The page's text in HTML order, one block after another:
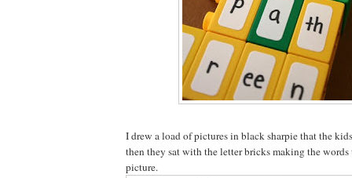
I drew a load of pictures in black sharpie that the
then they sat with the letter bricks making the
picture.